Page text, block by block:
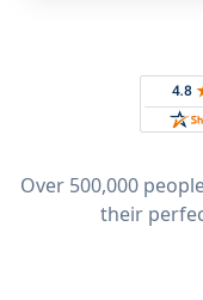
Over 500,000
their